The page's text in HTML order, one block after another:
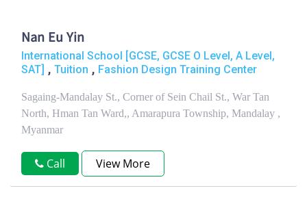
Nan Eu Yin
International School [GCSE, GCSE O Level, A Level,
SAT] , Tuition , Fashion Design Training Center
Sagaing-Mandalay St., Corner of Sein Chail St., War Tan
North, Hman Tan Ward,, Amarapura Township, Mandalay ,
Myanmar
Call View More